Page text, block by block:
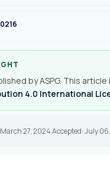
by ASPG. This
4.0 International
27, 2024 Accepted: July